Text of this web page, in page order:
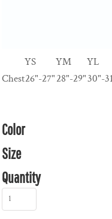
YS YM YL
Chest26"-27"28"-29"30"-
Color
Size
Quantity